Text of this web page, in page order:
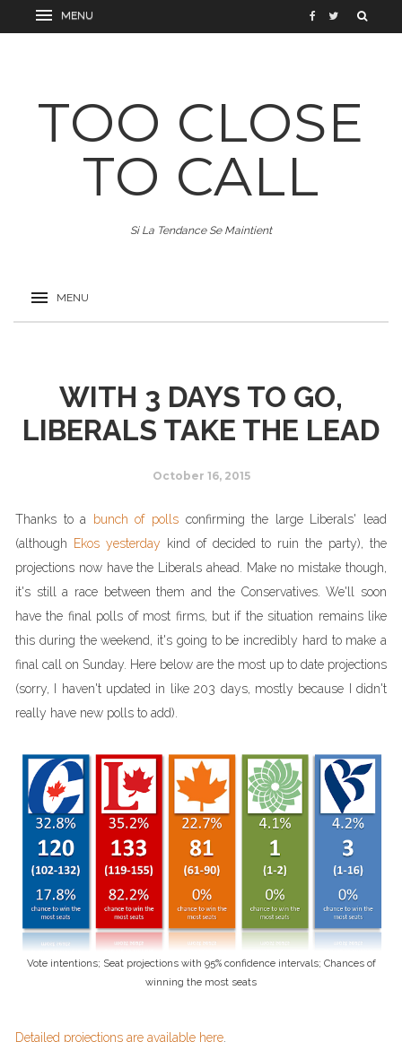
TOO CLOSE
TO CALL
Si La Tendance Se Maintient
WITH 3 DAYS TO GO,
LIBERALS TAKE THE LEAD
October 16, 2015
Thanks to a bunch of polls confirming the large Liberals' lead
(although
Ekos yesterday kind of decided to ruin the party), the
projections now have the Liberals ahead. Make no mistake though,
it's still a race between them and the Conservatives. We'll soon
have the final polls of most firms, but if the situation remains like
this during the weekend, it's going to be incredibly hard to make a
final call on Sunday. Here below are the most up to date projections
(sorry, I haven't updated in like 203 days, mostly because I didn't
really have new polls to add).
Vote intentions; Seat projections with 95% confidence intervals; Chances of
winning the most seats
Detailed projections are available here